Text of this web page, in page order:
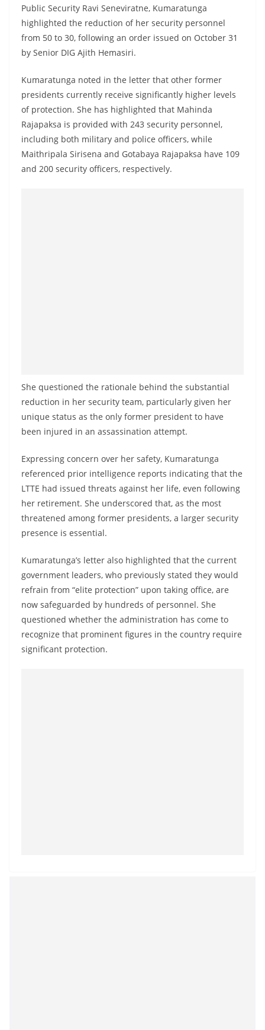
i
d
e
r
i
n
S
r
i
L
a
Public Security Ravi Seneviratne, Kumaratunga
highlighted the reduction of her security personnel
from 50 to 30, following an order issued on October 31
by Senior DIG Ajith Hemasiri.
Kumaratunga noted in the letter that other former
presidents currently receive significantly higher levels
of protection. She has highlighted that Mahinda
Rajapaksa is provided with 243 security personnel,
including both military and police officers, while
Maithripala Sirisena and Gotabaya Rajapaksa have 109
and 200 security officers, respectively.
She questioned the rationale behind the substantial
reduction in her security team, particularly given her
unique status as the only former president to have
been injured in an assassination attempt.
Expressing concern over her safety, Kumaratunga
referenced prior intelligence reports indicating that the
LTTE had issued threats against her life, even following
her retirement. She underscored that, as the most
threatened among former presidents, a larger security
presence is essential.
Kumaratunga’s letter also highlighted that the current
government leaders, who previously stated they would
refrain from “elite protection” upon taking office, are
now safeguarded by hundreds of personnel. She
questioned whether the administration has come to
recognize that prominent figures in the country require
significant protection.